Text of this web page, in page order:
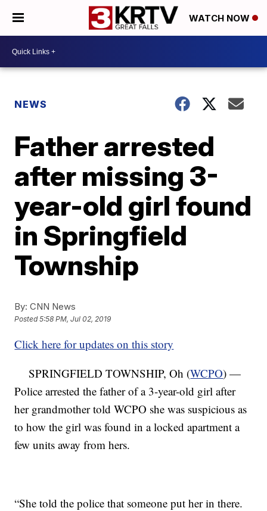
WATCH NOW
NEWS
Father arrested
after missing 3-
year-old girl found
in Springfield
Township
By: CNN News
Posted5:58 PM, Jul 02, 2019
Click here for updates on this story
SPRINGFIELD TOWNSHIP, Oh (WCPO) —
Police arrested the father of a 3-year-old girl after
her grandmother told WCPO she was suspicious as
to how the girl was found in a locked apartment a
few units away from hers.
“She told the police that someone put her in there.